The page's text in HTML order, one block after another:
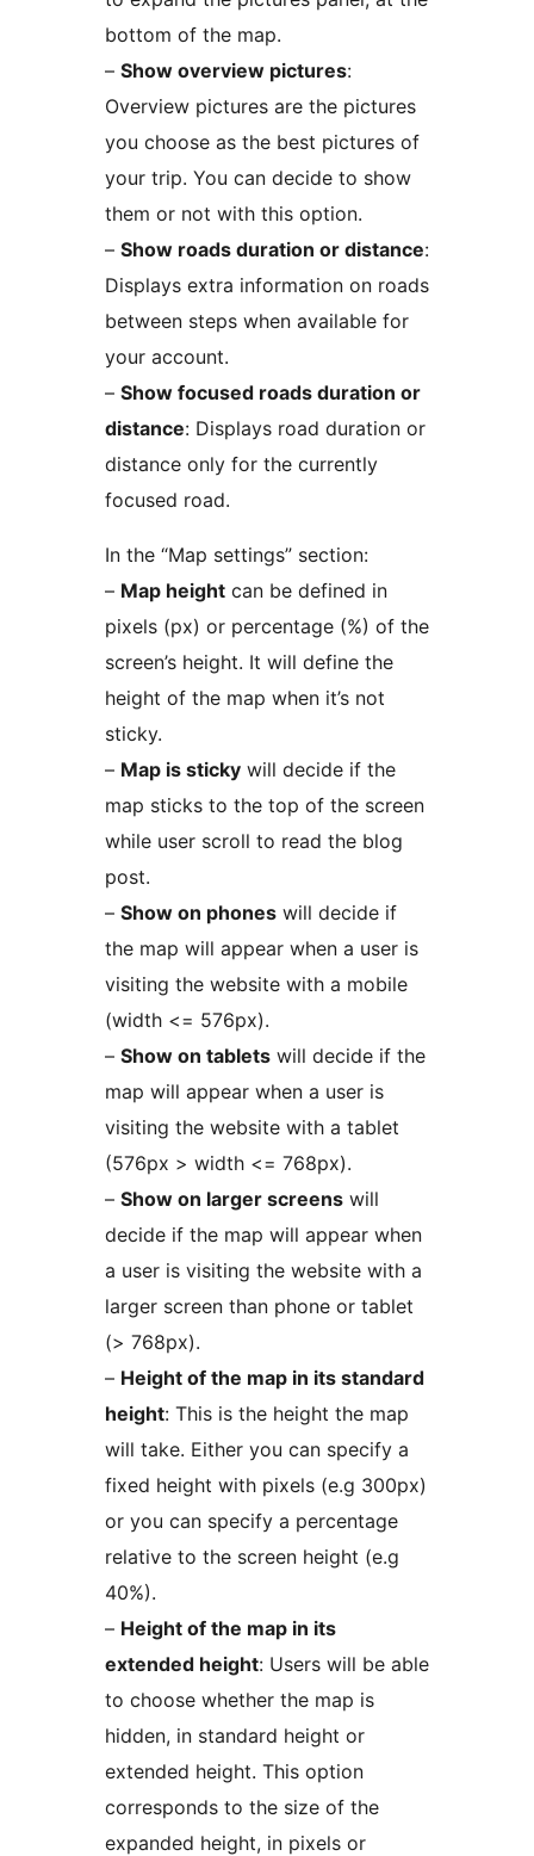
bottom of the map.
– Show overview pictures:
Overview pictures are the pictures
you choose as the best pictures of
your trip. You can decide to show
them or not with this option.
– Show roads duration or distance:
Displays extra information on roads
between steps when available for
your account.
– Show focused roads duration or
distance: Displays road duration or
distance only for the currently
focused road.
In the “Map settings” section:
– Map height can be defined in
pixels (px) or percentage (%) of the
screen’s height. It will define the
height of the map when it’s not
sticky.
– Map is sticky will decide if the
map sticks to the top of the screen
while user scroll to read the blog
post.
– Show on phones will decide if
the map will appear when a user is
visiting the website with a mobile
(width <= 576px).
– Show on tablets will decide if the
map will appear when a user is
visiting the website with a tablet
(576px > width <= 768px).
– Show on larger screens will
decide if the map will appear when
a user is visiting the website with a
larger screen than phone or tablet
(> 768px).
– Height of the map in its standard
height: This is the height the map
will take. Either you can specify a
fixed height with pixels (e.g 300px)
or you can specify a percentage
relative to the screen height (e.g
40%).
– Height of the map in its
extended height: Users will be able
to choose whether the map is
hidden, in standard height or
extended height. This option
corresponds to the size of the
expanded height, in pixels or